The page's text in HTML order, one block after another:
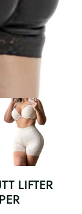
LIFTER